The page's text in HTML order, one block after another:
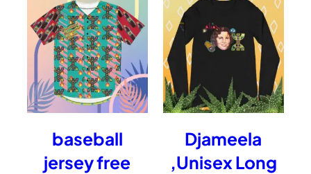
baseball
jersey free
Djameela
,Unisex Long